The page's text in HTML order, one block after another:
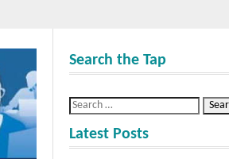
Search the Tap
Latest Posts